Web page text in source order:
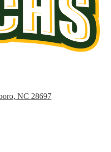
NC 28697